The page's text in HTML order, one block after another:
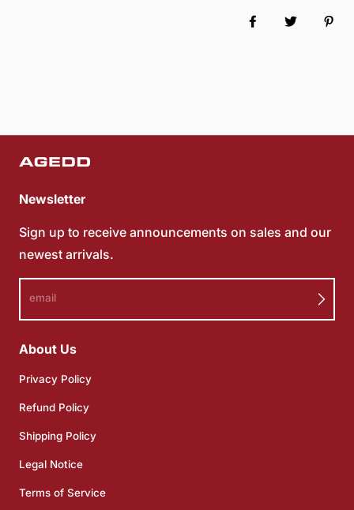
Newsletter
Sign up to receive announcements on sales and our
newest arrivals.
email
About Us
Privacy Policy
Refund Policy
Shipping Policy
Legal Notice
Terms of Service